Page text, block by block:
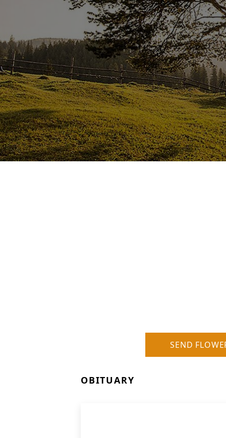
SEND
OBITUARY